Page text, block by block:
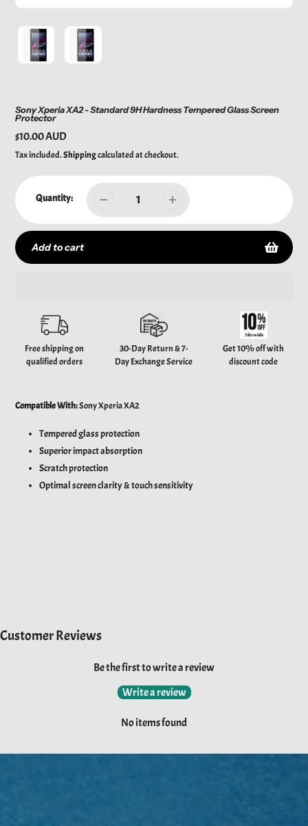
Sony Xperia XA2 - Standard 9H Hardness Tempered Glass Screen
Protector
Regular
price
$10.00 AUD
Tax included.Shippingcalculated at checkout.
Quantity:
Add to cart
product
your
cart
Free shipping on
qualified orders
30-Day Return & 7-
Day Exchange Service
Get 10% off with
discount code
Compatible With:Sony Xperia XA2
Tempered glass protection
Superior impact absorption
Scratch protection
Optimal screen clarity & touch sensitivity
Customer Reviews
Be the first to write a review
Write a review
No items found